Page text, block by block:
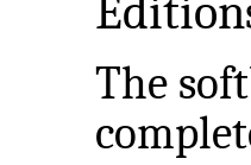
The